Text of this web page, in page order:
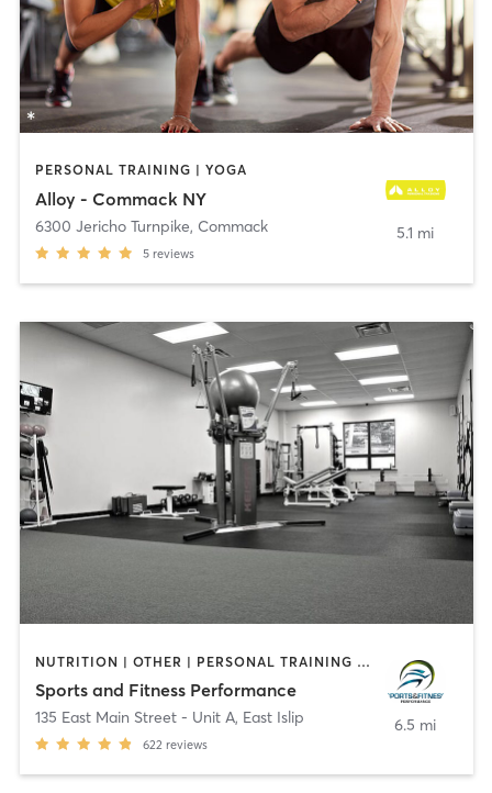
PERSONAL TRAINING | YOGA
Alloy - Commack NY
6300 Jericho Turnpike, Commack
5 reviews
5.1 mi
NUTRITION | OTHER | PERSONAL TRAINING | SPORTS
Sports and Fitness Performance
135 East Main Street - Unit A, East Islip
622 reviews
6.5 mi